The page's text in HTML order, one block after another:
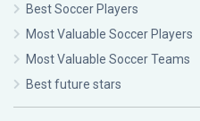
Best Soccer Players
Most Valuable Soccer Players
Most Valuable Soccer Teams
Best future stars